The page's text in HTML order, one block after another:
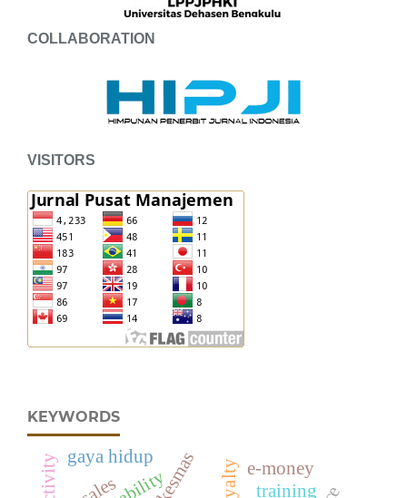
COLLABORATION
VISITORS
KEYWORDS
training
gaya hidup
e-money
sales